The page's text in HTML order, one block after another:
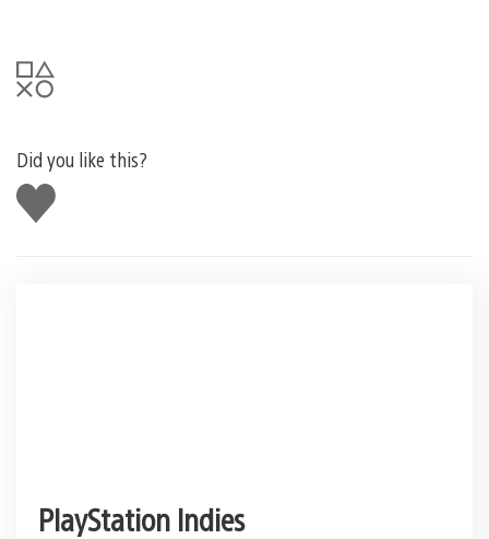
Did you like this?
Like
this
PlayStation Indies